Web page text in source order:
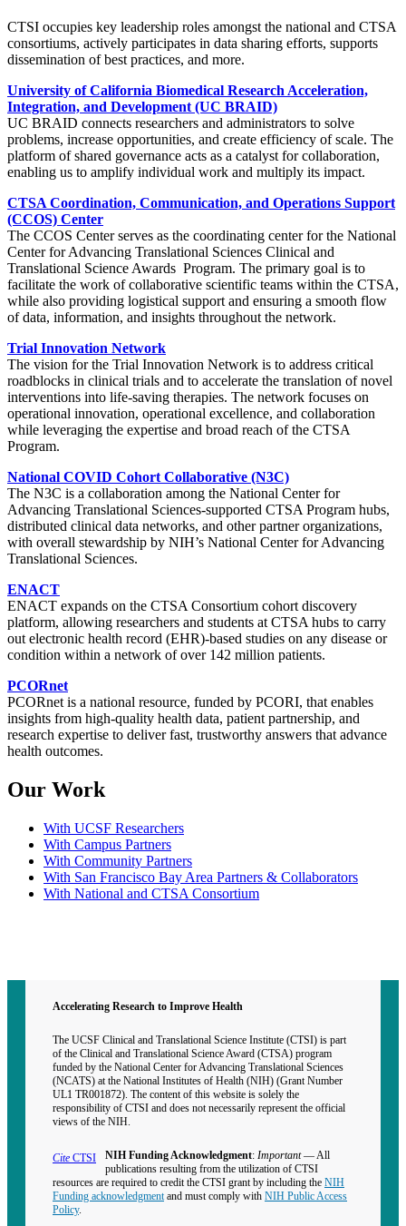
CTSI occupies key leadership roles amongst the national and CTSA
consortiums, actively participates in data sharing efforts, supports
dissemination of best practices, and more.
University of California Biomedical Research Acceleration,
Integration, and Development (UC BRAID)
UC BRAID connects researchers and administrators to solve
problems, increase opportunities, and create efficiency of scale. The
platform of shared governance acts as a catalyst for collaboration,
enabling us to amplify individual work and multiply its impact.
CTSA Coordination, Communication, and Operations Support
(CCOS) Center
The CCOS Center serves as the coordinating center for the National
Center for Advancing Translational Sciences Clinical and
Translational Science Awards Program. The primary goal is to
facilitate the work of collaborative scientific teams within the CTSA,
while also providing logistical support and ensuring a smooth flow
of data, information, and insights throughout the network.
Trial Innovation Network
The vision for the Trial Innovation Network is to address critical
roadblocks in clinical trials and to accelerate the translation of novel
interventions into life-saving therapies. The network focuses on
operational innovation, operational excellence, and collaboration
while leveraging the expertise and broad reach of the CTSA
Program.
National COVID Cohort Collaborative (N3C)
The N3C is a collaboration among the National Center for
Advancing Translational Sciences-supported CTSA Program hubs,
distributed clinical data networks, and other partner organizations,
with overall stewardship by NIH’s National Center for Advancing
Translational Sciences.
ENACT
ENACT expands on the CTSA Consortium cohort discovery
platform, allowing researchers and students at CTSA hubs to carry
out electronic health record (EHR)-based studies on any disease or
condition within a network of over 142 million patients.
PCORnet
PCORnet is a national resource, funded by PCORI, that enables
insights from high-quality health data, patient partnership, and
research expertise to deliver fast, trustworthy answers that advance
health outcomes.
Our Work
With UCSF Researchers
With Campus Partners
With Community Partners
With San Francisco Bay Area Partners & Collaborators
With National and CTSA Consortium
Accelerating Research to Improve Health
The UCSF Clinical and Translational Science Institute (CTSI) is part
of the Clinical and Translational Science Award (CTSA) program
funded by the National Center for Advancing Translational Sciences
(NCATS) at the National Institutes of Health (NIH) (Grant Number
UL1 TR001872). The content of this website is solely the
responsibility of CTSI and does not necessarily represent the official
views of the NIH.
Cite CTSI NIH Funding Acknowledgment: Important— All
publications resulting from the utilization of CTSI
resources are required to credit the CTSI grant by including the NIH
Funding acknowledgment and must comply with NIH Public Access
Policy.